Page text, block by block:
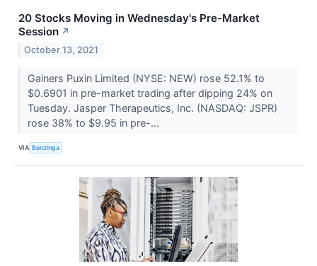
20 Stocks Moving in Wednesday's Pre-Market
Session ↗
October 13, 2021
Gainers Puxin Limited (NYSE: NEW) rose 52.1% to
$0.6901 in pre-market trading after dipping 24% on
Tuesday. Jasper Therapeutics, Inc. (NASDAQ: JSPR)
rose 38% to $9.95 in pre-...
VIA Benzinga